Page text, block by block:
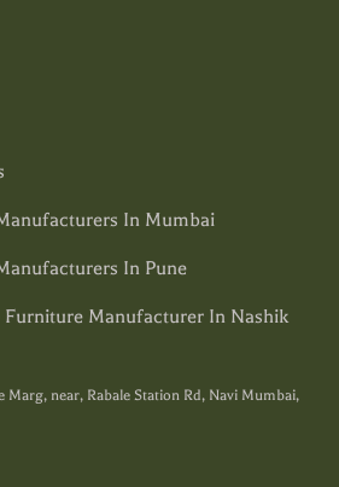
In Mumbai
In Pune
Manufacturer In Nashik
near, Rabale Station Rd, Navi Mumbai,